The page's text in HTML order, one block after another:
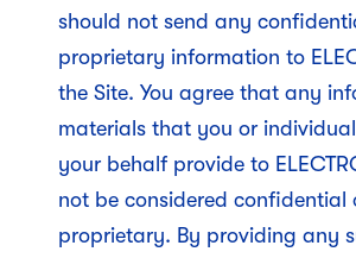
should not send any
proprietary information to
the Site. You agree that any
materials that you or
your behalf provide to
not be considered confidential
proprietary. By providing any